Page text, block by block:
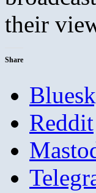
their
Share
Reddit